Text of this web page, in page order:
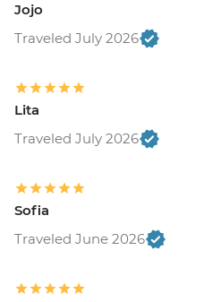
Jojo
Traveled July 2026
Lita
Traveled July 2026
Sofia
Traveled June 2026